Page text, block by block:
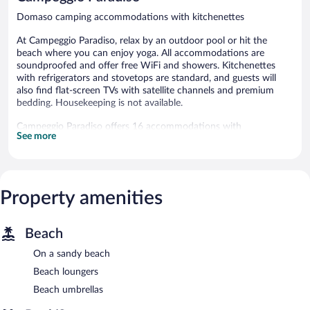
Domaso camping accommodations with kitchenettes
At Campeggio Paradiso, relax by an outdoor pool or hit the
beach where you can enjoy yoga. All accommodations are
soundproofed and offer free WiFi and showers. Kitchenettes
with refrigerators and stovetops are standard, and guests will
also find flat-screen TVs with satellite channels and premium
bedding. Housekeeping is not available.
Campeggio Paradiso offers 16 accommodations with
irons/ironing boards. Beds feature premium bedding.
Guests can surf the web using the complimentary wireless
Internet access. 20-inch flat-screen televisions come with
Recreational amenities at the campground include an outdoor
pool.
The recreational activities listed below are available either on site
See more
Property amenities
Beach
On a sandy beach
Beach loungers
Beach umbrellas